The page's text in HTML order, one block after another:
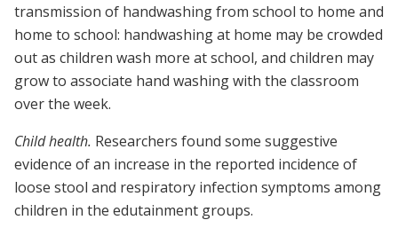
transmission of handwashing from school to home and
home to school: handwashing at home may be crowded
out as children wash more at school, and children may
grow to associate hand washing with the classroom
over the week.
Child health. Researchers found some suggestive
evidence of an increase in the reported incidence of
loose stool and respiratory infection symptoms among
children in the edutainment groups.